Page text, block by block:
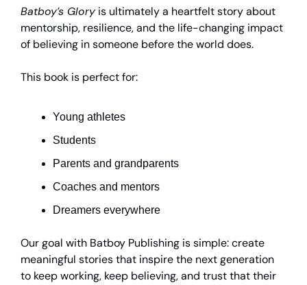
Batboy’s Glory is ultimately a heartfelt story about
mentorship, resilience, and the life-changing impact
of believing in someone before the world does.
This book is perfect for:
Young athletes
Students
Parents and grandparents
Coaches and mentors
Dreamers everywhere
Our goal with Batboy Publishing is simple: create
meaningful stories that inspire the next generation
to keep working, keep believing, and trust that their